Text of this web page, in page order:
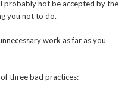
probably not be accepted by the
you not to do.
work as far as you
three bad practices: